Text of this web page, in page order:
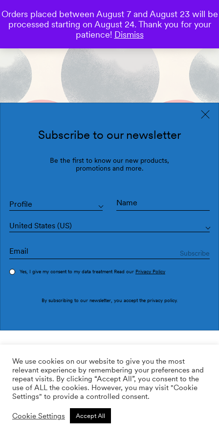
0
113.64$ /m2
Custom size
Subscribe to our newsletter
Be the first to know our new products,
promotions and more.
Profile
United States (US)
Yes, I give my consent to my data treatment Read our Privacy Policy
By subscribing to our newsletter, you accept the privacy policy.
We use cookies on our website to give you the most
relevant experience by remembering your preferences and
repeat visits. By clicking “Accept All”, you consent to the
use of ALL the cookies. However, you may visit "Cookie
Settings" to provide a controlled consent.
Cookie Settings Accept All
Orders placed between August 7 and August 23 will be
processed starting on August 24. Thank you for your
patience! Dismiss